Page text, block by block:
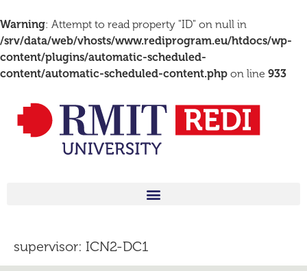
Warning: Attempt to read property "ID" on null in
/srv/data/web/vhosts/www.rediprogram.eu/htdocs/wp-
content/plugins/automatic-scheduled-
content/automatic-scheduled-content.php on line 933
supervisor: ICN2-DC1